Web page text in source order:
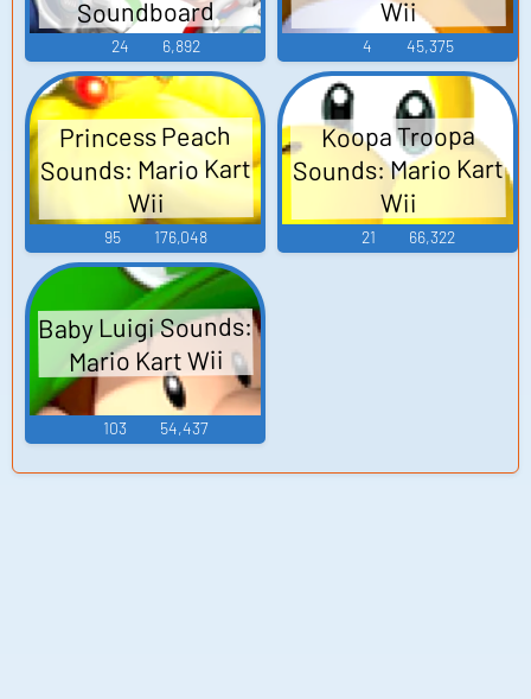
Soundboard
24 6,892
Wii
4 45,375
Princess Peach
Sounds: Mario Kart
Wii
95 176,048
Koopa Troopa
Sounds: Mario Kart
Wii
21 66,322
Baby Luigi Sounds:
Mario Kart Wii
103 54,437